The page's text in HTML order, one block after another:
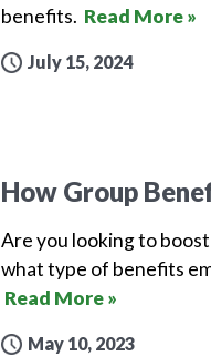
benefits. Read More »
July 15, 2024
How Group
Are you looking to
what type of benefits
Read More »
May 10, 2023